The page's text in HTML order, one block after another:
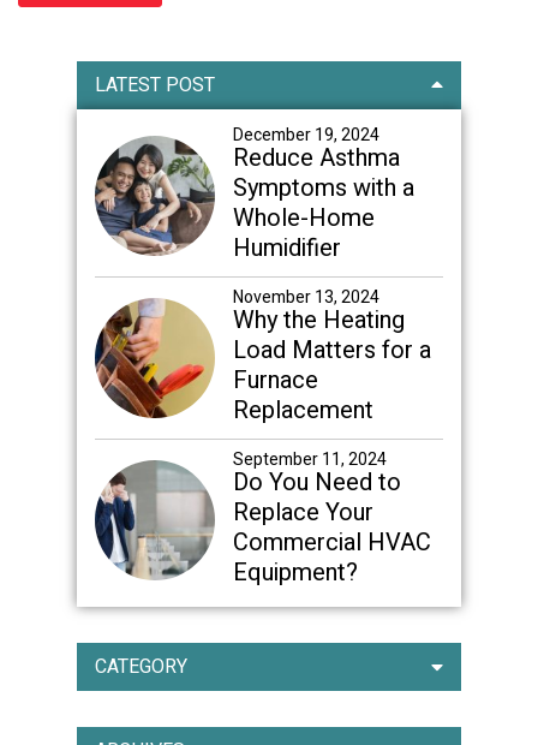
Primary
Sidebar
LATEST POST
December 19, 2024
Reduce Asthma
Symptoms with a
Whole-Home
Humidifier
November 13, 2024
Why the Heating
Load Matters for a
Furnace
Replacement
September 11, 2024
Do You Need to
Replace Your
Commercial HVAC
Equipment?
CATEGORY